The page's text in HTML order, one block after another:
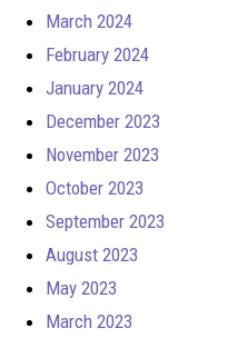
March 2024
February 2024
January 2024
December 2023
November 2023
October 2023
September 2023
August 2023
May 2023
March 2023